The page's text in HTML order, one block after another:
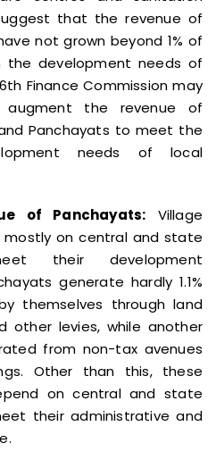
that the revenue of
not grown beyond 1% of
the development needs of
Finance Commission may
augment the revenue of
Panchayats to meet the
needs of local
of Panchayats: Village
mostly on central and state
their development
generate hardly 1.1%
themselves through land
other levies, while another
from non-tax avenues
Other than this, these
on central and state
their administrative and